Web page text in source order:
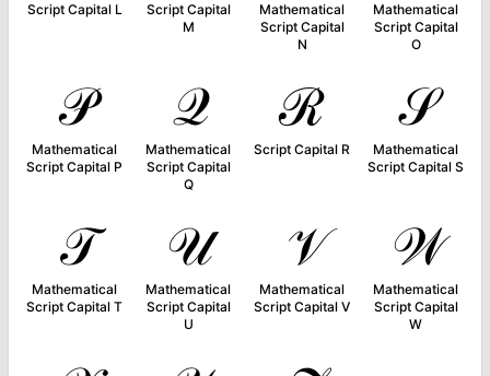
Script Capital L
Script Capital
M
Mathematical
Script Capital
N
Mathematical
Script Capital
O
𝒫
Mathematical
Script Capital P
𝒬
Mathematical
Script Capital
Q
ℛ
Script Capital R
𝒮
Mathematical
Script Capital S
𝒯
Mathematical
Script Capital T
𝒰
Mathematical
Script Capital
U
𝒱
Mathematical
Script Capital V
𝒲
Mathematical
Script Capital
W